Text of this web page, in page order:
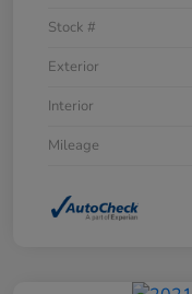
Stock #
Exterior
Interior
Mileage